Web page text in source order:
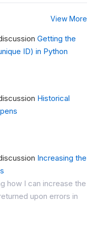
View More
Getting the
ID) in Python
Historical
Increasing the
how I can increase the
upon errors in